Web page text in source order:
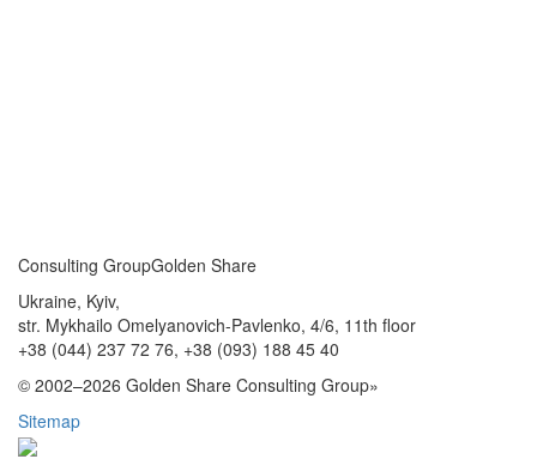
Consulting GroupGolden Share
Ukraine, Kyiv,
str. Mykhailo Omelyanovich-Pavlenko, 4/6, 11th floor
+38 (044) 237 72 76, +38 (093) 188 45 40
© 2002–2026 Golden Share Consulting Group»
Sitemap